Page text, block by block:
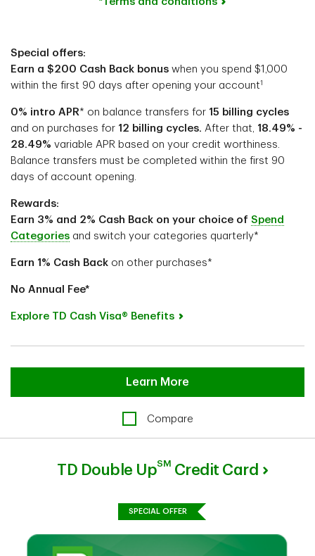
Special offers:
Earn a $200 Cash Back bonus when you spend $1,000
within the first 90 days after opening your account1
0% intro APR* on balance transfers for 15 billing cycles
and on purchases for 12 billing cycles. After that, 18.49% -
28.49% variable APR based on your credit worthiness.
Balance transfers must be completed within the first 90
days of account opening.
Rewards:
Earn 3% and 2% Cash Back on your choice of Spend
Categories and switch your categories quarterly*
Earn 1% Cash Back on other purchases*
No Annual Fee*
Explore TD Cash Visa® Benefits
Learn More
Compare
TD Double UpSM Credit Card
SPECIAL OFFER